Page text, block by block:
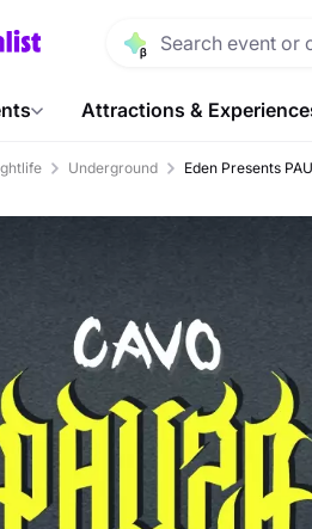
Attractions &
Underground Eden Presents